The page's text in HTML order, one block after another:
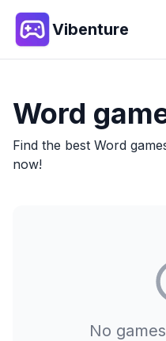
Vibenture
Word
Find the best Word
now!
No